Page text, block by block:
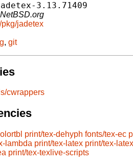
3.13.71409
pkg/jadetex
, git
cwrappers
print/tex-dehyph fonts/tex-ec
lambda print/tex-latex print/tex-
print/tex-texlive-scripts